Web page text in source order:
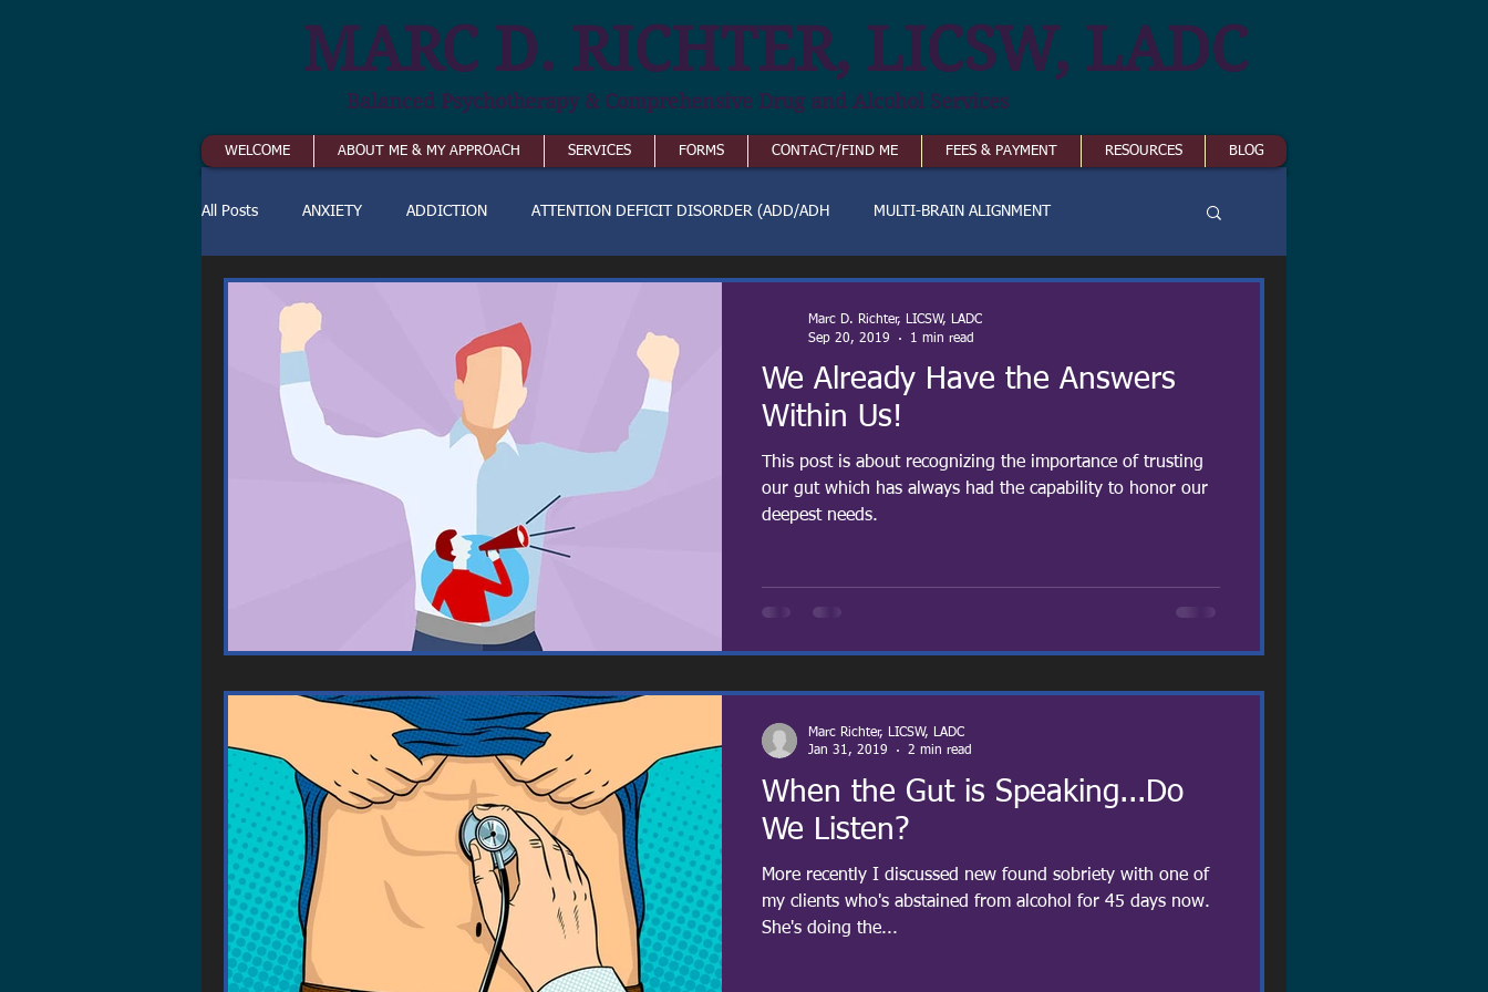
MARC D. RICHTER, LICSW, LADC
Balanced Psychotherapy & Comprehensive Drug and Alcohol Services
WELCOME ABOUT ME & MY APPROACH SERVICES FORMS CONTACT/FIND ME FEES & PAYMENT RESOURCES BLOG
All Posts ANXIETY ADDICTION ATTENTION DEFICIT DISORDER (ADD/ADH MULTI-BRAIN ALIGNMENT
We Already Have the Answers
Within Us!
This post is about recognizing the importance of trusting
our gut which has always had the capability to honor our
deepest needs.
Marc D. Richter, LICSW, LADC
Sep 20, 2019
1 min read
When the Gut is Speaking...Do
We Listen?
More recently I discussed new found sobriety with one of
my clients who's abstained from alcohol for 45 days now.
She's doing the...
Marc Richter, LICSW, LADC
Jan 31, 2019
2 min read